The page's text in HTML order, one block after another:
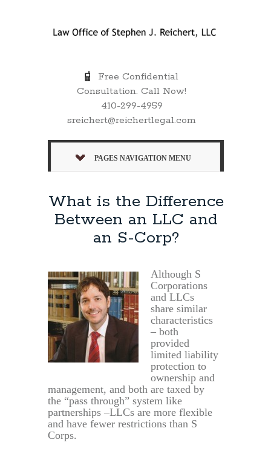
Free Confidential
Consultation. Call Now!
410-299-4959
sreichert@reichertlegal.com
PAGES NAVIGATION MENU
What is the Difference
Between an LLC and
an S-Corp?
Although S
Corporations
and LLCs
share similar
characteristics
– both
provided
limited liability
protection to
ownership and
management, and both are taxed by
the “pass through” system like
partnerships –LLCs are more flexible
and have fewer restrictions than S
Corps.